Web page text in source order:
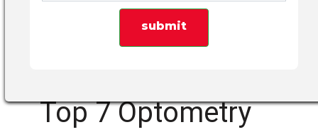
submit
Top 7 Optometry